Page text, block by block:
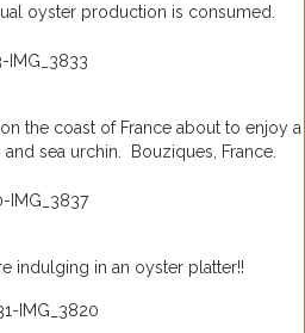
oyster production is consumed.
the coast of France about to enjoy a
sea urchin. Bouziques, France.
indulging in an oyster platter!!